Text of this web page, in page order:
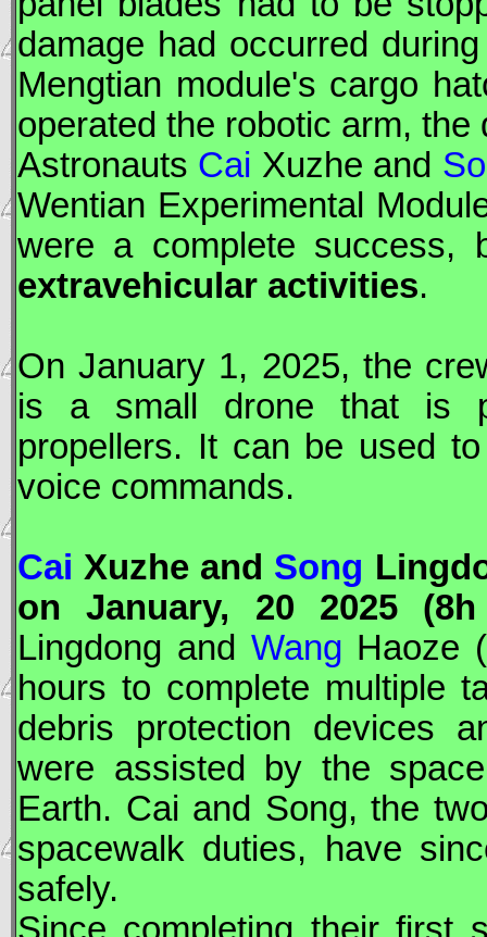
damage had occurred
Mengtian module's cargo
operated the robotic arm,
Astronauts Cai Xuzhe and
Wentian Experimental
were a complete success,
extravehicular activities.
On January 1, 2025, the
is a small drone that is
propellers. It can be used
voice commands.
Cai Xuzhe and Song
on January, 20 2025 (8h
Lingdong and Wang Haoze
hours to complete multiple
debris protection devices
were assisted by the
Earth. Cai and Song, the
spacewalk duties, have
safely.